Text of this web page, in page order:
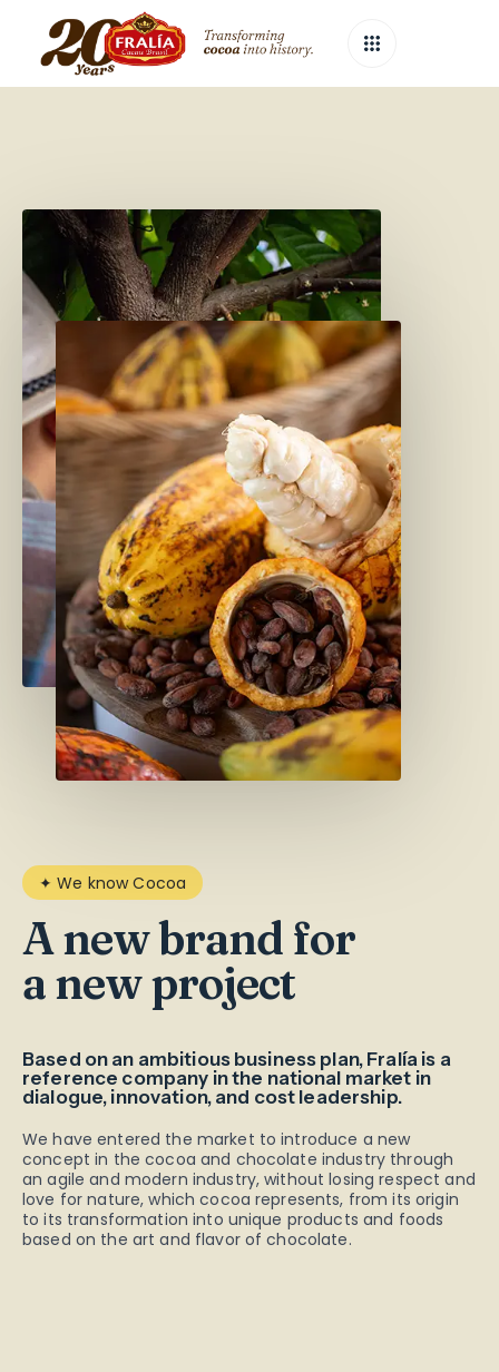
✦ We know Cocoa
A new brand for
a new project
Based on an ambitious business plan, Fralía is a
reference company in the national market in
dialogue, innovation, and cost leadership.
We have entered the market to introduce a new
concept in the cocoa and chocolate industry through
an agile and modern industry, without losing respect and
love for nature, which cocoa represents, from its origin
to its transformation into unique products and foods
based on the art and flavor of chocolate.